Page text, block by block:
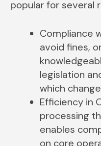
popular for several
Compliance
avoid fines,
legislation
which
Efficiency in
processing
enables
on core